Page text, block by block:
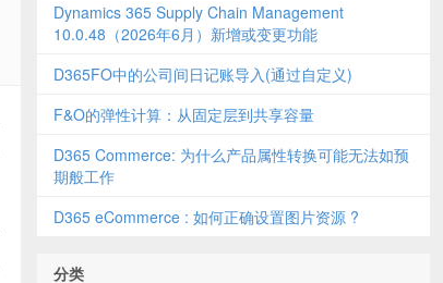
Dynamics 365 Supply Chain Management
10.0.48（2026年6月）新增或变更功能
D365FO中的公司间日记账导入(通过自定义)
F&O的弹性计算：从固定层到共享容量
D365 Commerce: 为什么产品属性转换可能无法如预
期般工作
D365 eCommerce : 如何正确设置图片资源 ?
分类